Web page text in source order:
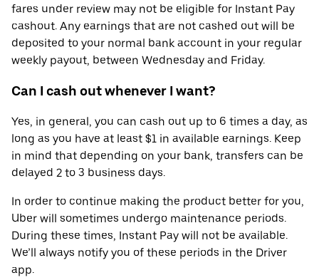
fares under review may not be eligible for Instant Pay
cashout. Any earnings that are not cashed out will be
deposited to your normal bank account in your regular
weekly payout, between Wednesday and Friday.
Can I cash out whenever I want?
Yes, in general, you can cash out up to 6 times a day, as
long as you have at least $1 in available earnings. Keep
in mind that depending on your bank, transfers can be
delayed 2 to 3 business days.
In order to continue making the product better for you,
Uber will sometimes undergo maintenance periods.
During these times, Instant Pay will not be available.
We’ll always notify you of these periods in the Driver
app.